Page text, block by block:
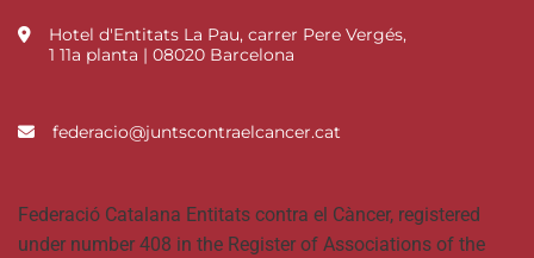
Hotel d'Entitats La Pau, carrer Pere Vergés,
1 11a planta | 08020 Barcelona
federacio@juntscontraelcancer.cat
Federació Catalana Entitats contra el Càncer, registered
under number 408 in the Register of Associations of the